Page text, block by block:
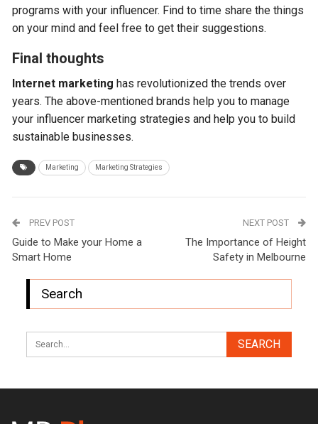
programs with your influencer. Find to time share the things
on your mind and feel free to get their suggestions.
Final thoughts
Internet marketing has revolutionized the trends over
years. The above-mentioned brands help you to manage
your influencer marketing strategies and help you to build
sustainable businesses.
Marketing Marketing Strategies
PREV POST
Guide to Make your Home a
Smart Home
NEXT POST
The Importance of Height
Safety in Melbourne
Search